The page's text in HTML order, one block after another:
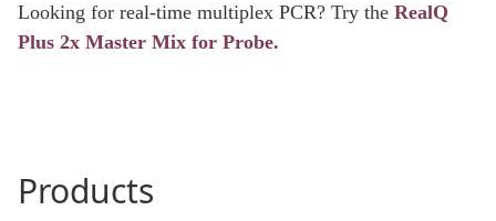
Looking for real-time multiplex PCR? Try the RealQ
Plus 2x Master Mix for Probe.
Products